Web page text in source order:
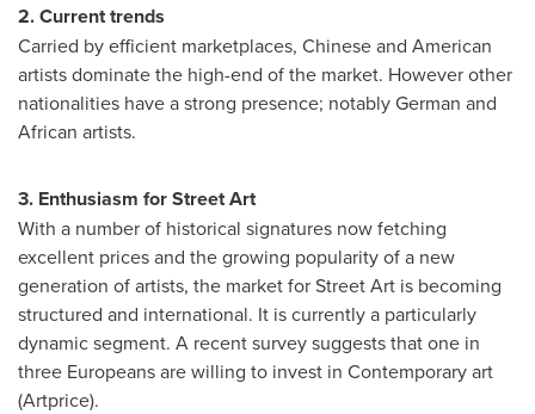
2. Current trends
Carried by efficient marketplaces, Chinese and American
artists dominate the high-end of the market. However other
nationalities have a strong presence; notably German and
African artists.
3. Enthusiasm for Street Art
With a number of historical signatures now fetching
excellent prices and the growing popularity of a new
generation of artists, the market for Street Art is becoming
structured and international. It is currently a particularly
dynamic segment. A recent survey suggests that one in
three Europeans are willing to invest in Contemporary art
(Artprice).